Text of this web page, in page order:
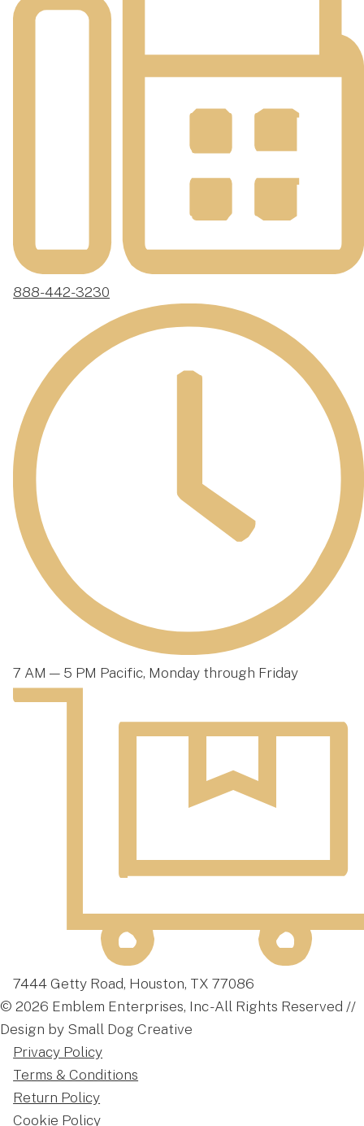
888-442-3230
7 AM — 5 PM Pacific, Monday through Friday
7444 Getty Road, Houston, TX 77086
© 2026 Emblem Enterprises, Inc - All Rights Reserved //
Design by Small Dog Creative
Privacy Policy
Terms & Conditions
Return Policy
Cookie Policy